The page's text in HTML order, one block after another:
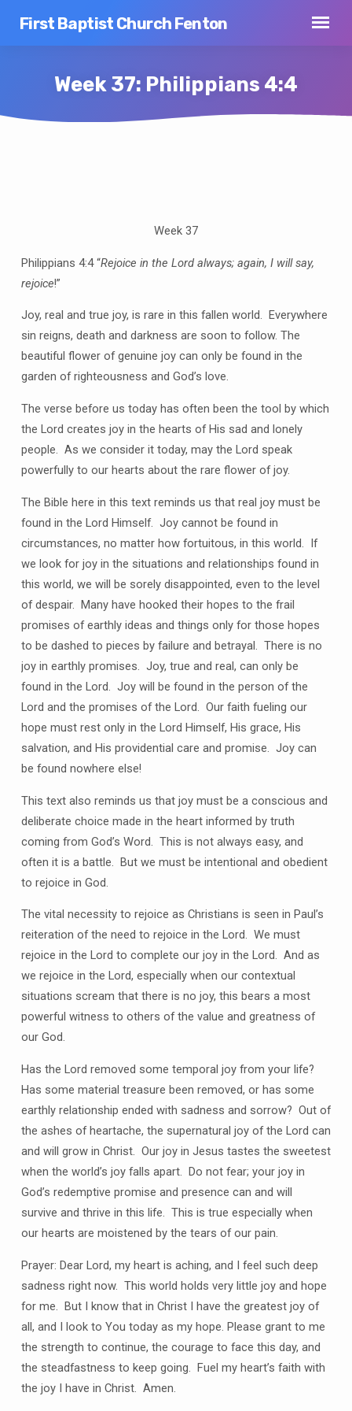
First Baptist Church Fenton
Week 37: Philippians 4:4
Week 37
Philippians 4:4 “Rejoice in the Lord always; again, I will say,
rejoice!”
Joy, real and true joy, is rare in this fallen world.
Everywhere
sin reigns, death and darkness are soon to follow. The
beautiful flower of genuine joy can only be found in the
garden of righteousness and God’s love.
The verse before us today has often been the tool by which
the Lord creates joy in the hearts of His sad and lonely
people. As we consider it today, may the Lord speak
powerfully to our hearts about the rare flower of joy.
The Bible here in this text reminds us that real joy must be
found in the Lord Himself. Joy cannot be found in
circumstances, no matter how fortuitous, in this world. If
we look for joy in the situations and relationships found in
this world, we will be sorely disappointed, even to the level
of despair. Many have hooked their hopes to the frail
promises of earthly ideas and things only for those hopes
to be dashed to pieces by failure and betrayal. There is no
joy in earthly promises. Joy, true and real, can only be
found in the Lord. Joy will be found in the person of the
Lord and the promises of the Lord. Our faith fueling our
hope must rest only in the Lord Himself, His grace, His
salvation, and His providential care and promise. Joy can
be found nowhere else!
This text also reminds us that joy must be a conscious and
deliberate choice made in the heart informed by truth
coming from God’s Word.
This is not always easy, and
often it is a battle.
But we must be intentional and obedient
to rejoice in God.
The vital necessity to rejoice as Christians is seen in Paul’s
reiteration of the need to rejoice in the Lord. We must
rejoice in the Lord to complete our joy in the Lord. And as
we rejoice in the Lord, especially when our contextual
situations scream that there is no joy, this bears a most
powerful witness to others of the value and greatness of
our God.
Has the Lord removed some temporal joy from your life?
Has some material treasure been removed, or has some
earthly relationship ended with sadness and sorrow? Out of
the ashes of heartache, the supernatural joy of the Lord can
and will grow in Christ. Our joy in Jesus tastes the sweetest
when the world’s joy falls apart. Do not fear; your joy in
God’s redemptive promise and presence can and will
survive and thrive in this life. This is true especially when
our hearts are moistened by the tears of our pain.
Prayer: Dear Lord, my heart is aching, and I feel such deep
sadness right now. This world holds very little joy and hope
for me. But I know that in Christ I have the greatest joy of
all, and I look to You today as my hope. Please grant to me
the strength to continue, the courage to face this day, and
the steadfastness to keep going. Fuel my heart’s faith with
the joy I have in Christ. Amen.